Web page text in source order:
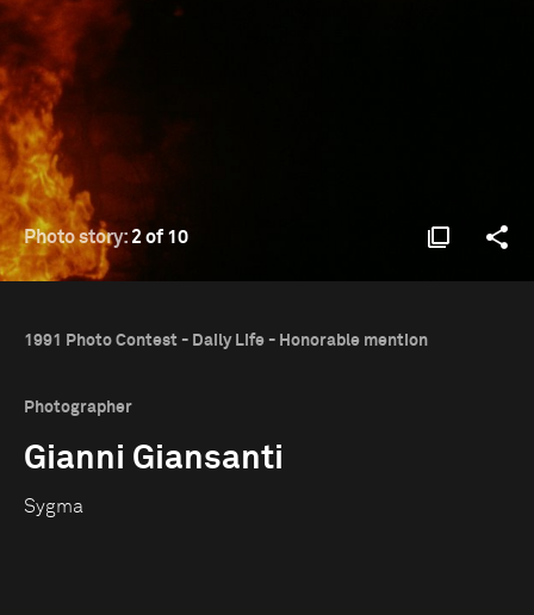
Photo story: 2 of 10
1991 Photo Contest - Daily Life - Honorable mention
Photographer
Gianni Giansanti
Sygma